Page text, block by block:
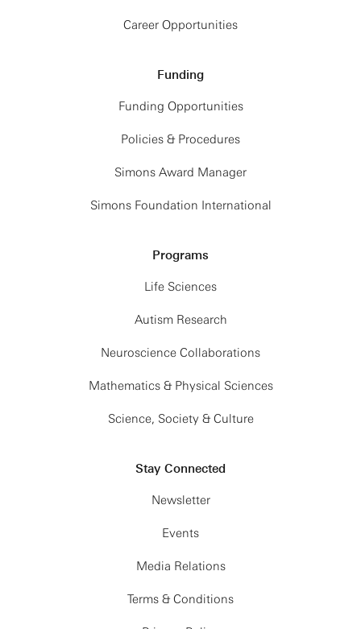
Career Opportunities
Funding
Funding Opportunities
Policies & Procedures
Simons Award Manager
Simons Foundation International
Programs
Life Sciences
Autism Research
Neuroscience Collaborations
Mathematics & Physical Sciences
Science, Society & Culture
Stay Connected
Newsletter
Events
Media Relations
Terms & Conditions